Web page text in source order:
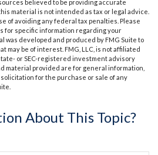
believed to be providing accurate
material is not intended as tax or legal advice.
of avoiding any federal tax penalties. Please
for specific information regarding your
was developed and produced by FMG Suite to
may be of interest. FMG, LLC, is not affiliated
or SEC-registered investment advisory
material provided are for general information,
for the purchase or sale of any
About This Topic?